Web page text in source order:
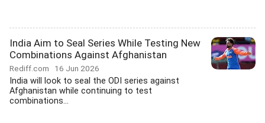
India Aim to Seal Series While Testing New
Combinations Against Afghanistan
Rediff.com 16 Jun 2026
India will look to seal the ODI series against
Afghanistan while continuing to test
combinations...